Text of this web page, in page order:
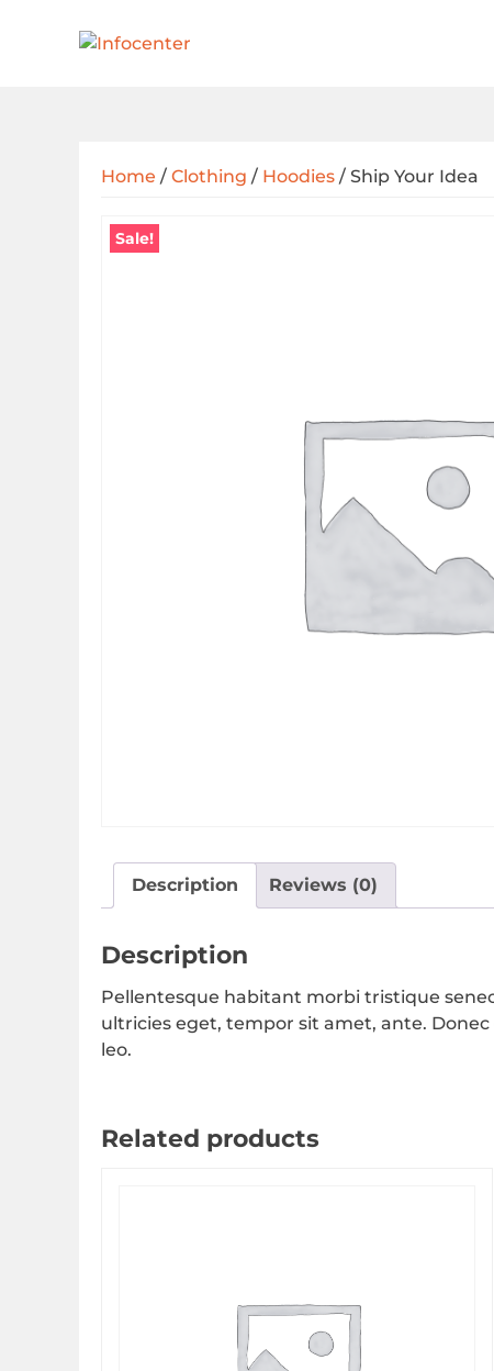
Home / Clothing / Hoodies / Ship Your Idea
Sale!
Description Reviews (0)
Description
Pellentesque habitant morbi tristique
ultricies eget, tempor sit amet, ante.
leo.
Related products